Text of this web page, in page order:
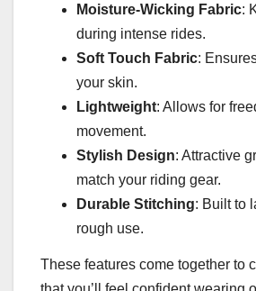
Moisture-Wicking Fabric:
during intense rides.
Soft Touch Fabric:
your skin.
Lightweight: Allows for
movement.
Stylish Design: Attractive
match your riding gear.
Durable Stitching: Built to
rough use.
These features come together to